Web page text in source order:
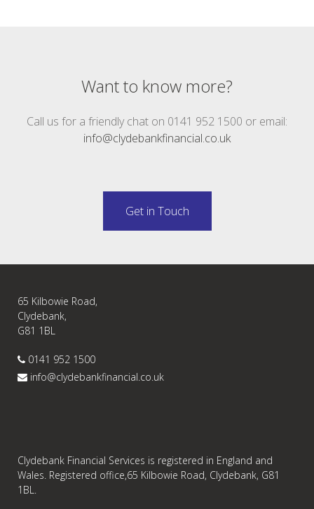
Want to know more?
Call us for a friendly chat on 0141 952 1500 or email:
info@clydebankfinancial.co.uk
Get in Touch
65 Kilbowie Road,
Clydebank,
G81 1BL
0141 952 1500
info@clydebankfinancial.co.uk
Clydebank Financial Services is registered in England and
Wales. Registered office,65 Kilbowie Road, Clydebank, G81
1BL.